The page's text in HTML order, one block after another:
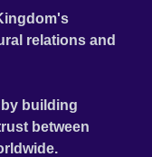
relations and
building
between